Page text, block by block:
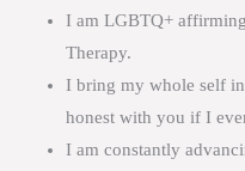
I am LGBTQ+
Therapy.
I bring my whole self
honest with you if I
I am constantly